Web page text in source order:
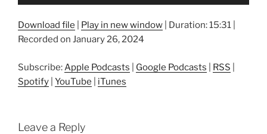
Download file Play in new window Duration: 15:31
Recorded on January 26, 2024
Subscribe: Apple Podcasts Google Podcasts RSS
Spotify YouTube iTunes
Leave a Reply